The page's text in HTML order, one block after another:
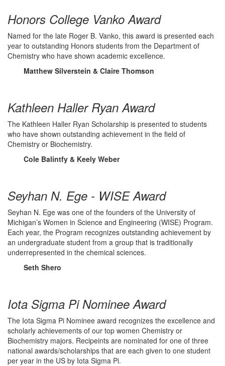
Honors College Vanko Award
Named for the late Roger B. Vanko, this award is presented each
year to outstanding Honors students from the Department of
Chemistry who have shown academic excellence.
Matthew Silverstein & Claire Thomson
Kathleen Haller Ryan Award
The Kathleen Haller Ryan Scholarship is presented to students
who have shown outstanding achievement in the field of
Chemistry or Biochemistry.
Cole Balintfy & Keely Weber
Seyhan N. Ege - WISE Award
Seyhan N. Ege was one of the founders of the University of
Michigan’s Women in Science and Engineering (WISE) Program.
Each year, the Program recognizes outstanding achievement by
an undergraduate student from a group that is traditionally
underrepresented in the chemical sciences.
Seth Shero
Iota Sigma Pi Nominee Award
The Iota Sigma Pi Nominee award recognizes the excellence and
scholarly achievements of our top women Chemistry or
Biochemistry majors. Recipeints are nominated for one of three
national awards/scholarships that are each given to one student
per year in the US by Iota Sigma Pi.